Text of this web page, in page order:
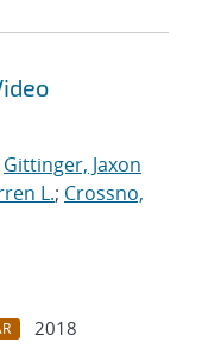
Gittinger, Jaxon
L.; Crossno,
2018